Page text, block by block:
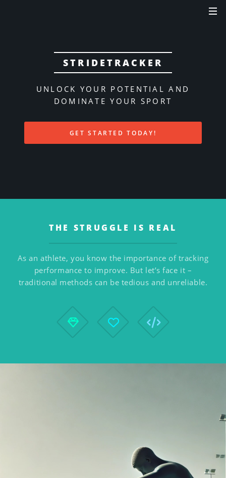
STRIDETRACKER
UNLOCK YOUR POTENTIAL AND
DOMINATE YOUR SPORT
GET STARTED TODAY!
THE STRUGGLE IS REAL
As an athlete, you know the importance of tracking
performance to improve. But let’s face it –
traditional methods can be tedious and unreliable.